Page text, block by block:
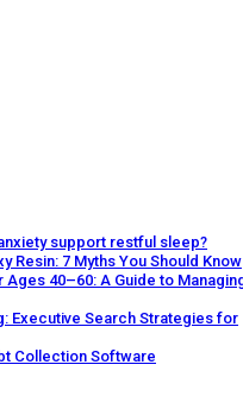
support restful sleep?
Resin: 7 Myths You Should Know
40–60: A Guide to
Executive Search Strategies for
Collection Software